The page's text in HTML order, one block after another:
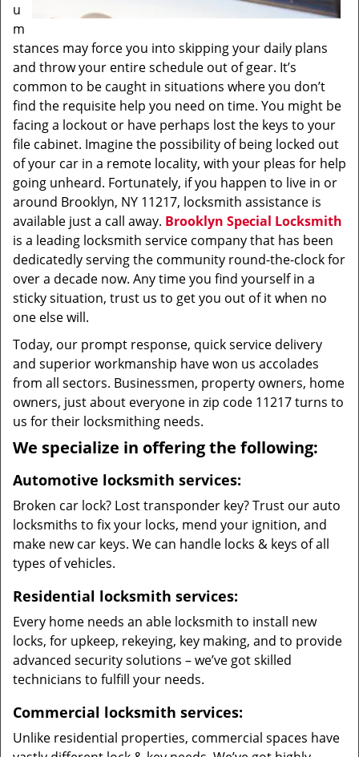
u
m
stances may force you into skipping your daily plans
and throw your entire schedule out of gear. It’s
common to be caught in situations where you don’t
find the requisite help you need on time. You might be
facing a lockout or have perhaps lost the keys to your
file cabinet. Imagine the possibility of being locked out
of your car in a remote locality, with your pleas for help
going unheard. Fortunately, if you happen to live in or
around Brooklyn, NY 11217, locksmith assistance is
available just a call away. Brooklyn Special Locksmith
is a leading locksmith service company that has been
dedicatedly serving the community round-the-clock for
over a decade now. Any time you find yourself in a
sticky situation, trust us to get you out of it when no
one else will.
Today, our prompt response, quick service delivery
and superior workmanship have won us accolades
from all sectors. Businessmen, property owners, home
owners, just about everyone in zip code 11217 turns to
us for their locksmithing needs.
We specialize in offering the following:
Automotive locksmith services:
Broken car lock? Lost transponder key? Trust our auto
locksmiths to fix your locks, mend your ignition, and
make new car keys. We can handle locks & keys of all
types of vehicles.
Residential locksmith services:
Every home needs an able locksmith to install new
locks, for upkeep, rekeying, key making, and to provide
advanced security solutions – we’ve got skilled
technicians to fulfill your needs.
Commercial locksmith services:
Unlike residential properties, commercial spaces have